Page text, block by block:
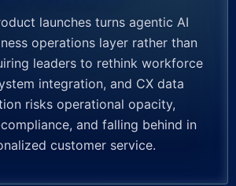
launches turns agentic AI
operations layer rather than
leaders to rethink workforce
integration, and CX data
risks operational opacity,
and falling behind in
customer service.